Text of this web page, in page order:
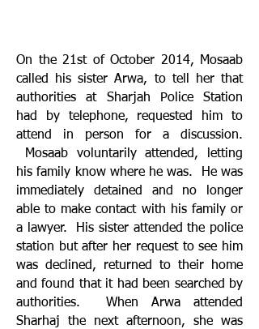
On the 21st of October 2014, Mosaab
called his sister Arwa, to tell her that
authorities at Sharjah Police Station
had by telephone, requested him to
attend in person for a discussion.
Mosaab voluntarily attended, letting
his family know where he was. He was
immediately detained and no longer
able to make contact with his family or
a lawyer. His sister attended the police
station but after her request to see him
was declined, returned to their home
and found that it had been searched by
authorities. When Arwa attended
Sharhaj the next afternoon, she was